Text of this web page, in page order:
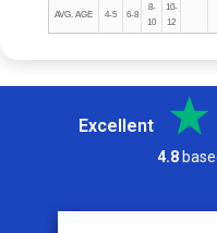
AVG. AGE 4-5 6-8
8-
10
10-
12
Excellent
4.8